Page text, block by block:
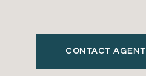
CONTACT AGENT